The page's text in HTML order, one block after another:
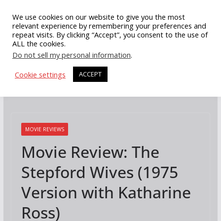
content
MOVIE REVIEWS
Movie Review: The
Stepford Wives (1975
Version with Katharine
Ross)
We use cookies on our website to give you the most
relevant experience by remembering your preferences and
repeat visits. By clicking “Accept”, you consent to the use of
ALL the cookies.
Do not sell my personal information.
Cookie settings
ACCEPT